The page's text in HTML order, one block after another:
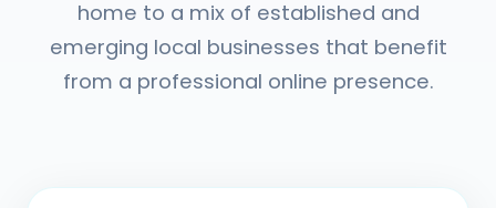
home to a mix of established and
emerging local businesses that benefit
from a professional online presence.